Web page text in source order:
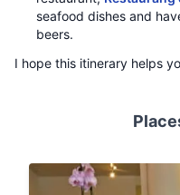
seafood dishes and
beers.
I hope this itinerary helps